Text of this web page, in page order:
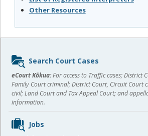
Other Resources
Sidebar
content
Search Court Cases
eCourt Kōkua:For access to Traffic cases; District
Family Court criminal; District Court, Circuit Court
civil; Land Court and Tax Appeal Court; and
information.
Jobs